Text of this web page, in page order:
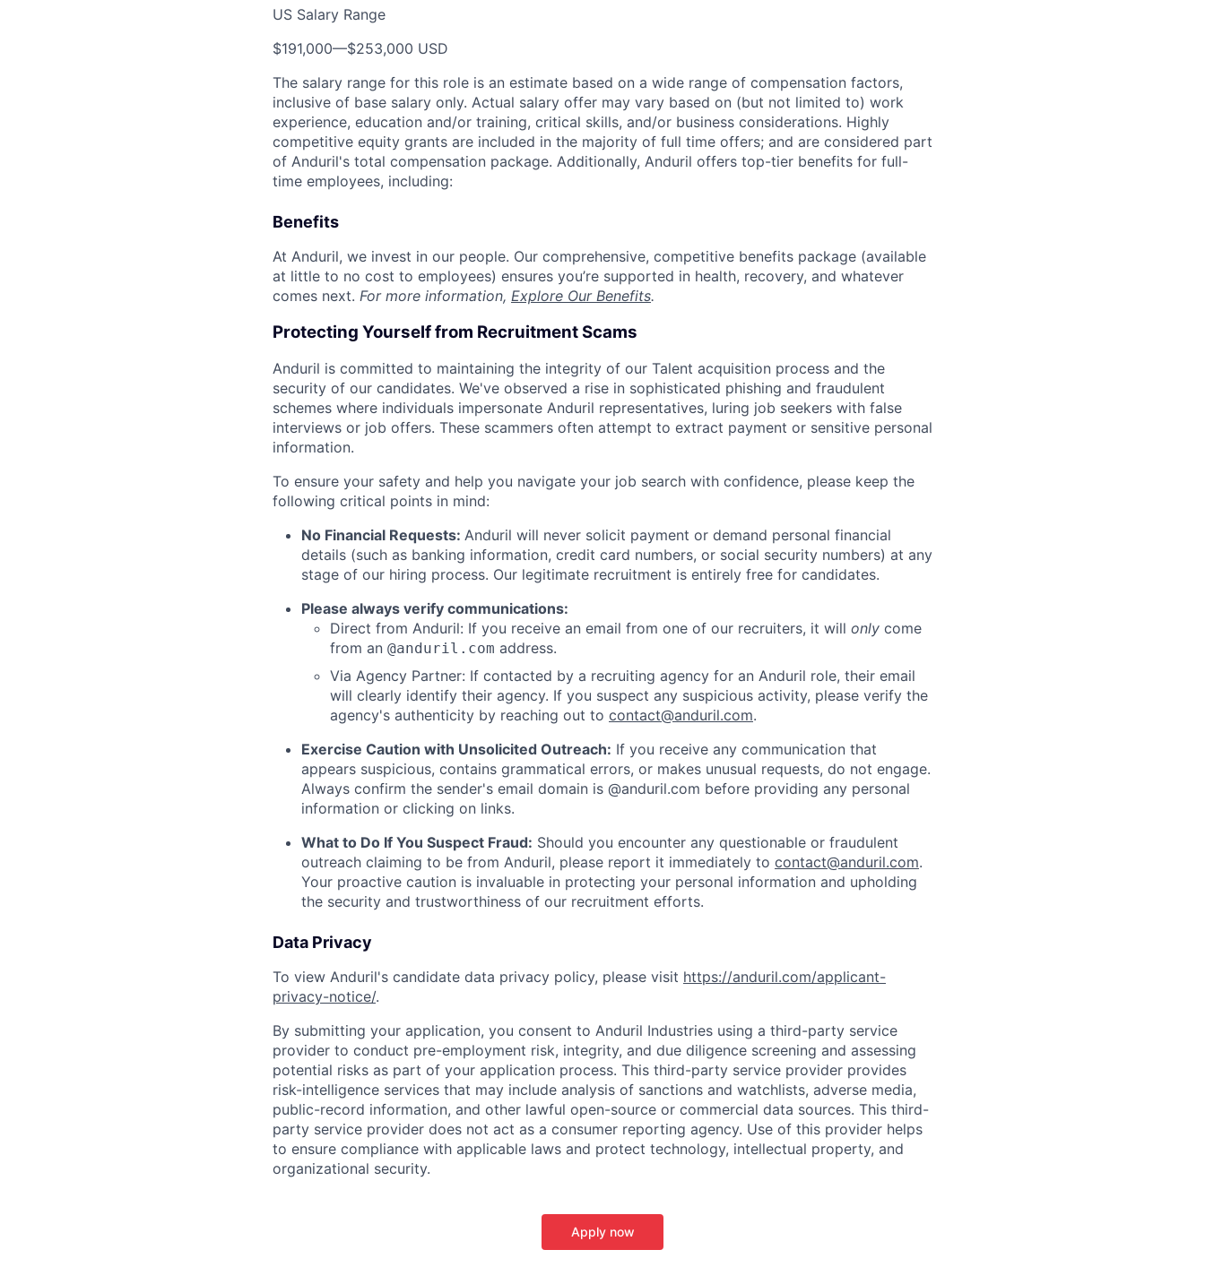
US Salary Range
$191,000—$253,000 USD
The salary range for this role is an estimate based on a wide range of compensation factors,
inclusive of base salary only. Actual salary offer may vary based on (but not limited to) work
experience, education and/or training, critical skills, and/or business considerations. Highly
competitive equity grants are included in the majority of full time offers; and are considered part
of Anduril's total compensation package. Additionally, Anduril offers top-tier benefits for full-
time employees, including:
Benefits
At Anduril, we invest in our people. Our comprehensive, competitive benefits package (available
at little to no cost to employees) ensures you’re supported in health, recovery, and whatever
comes next. For more information, Explore Our Benefits.
Protecting Yourself from Recruitment Scams
Anduril is committed to maintaining the integrity of our Talent acquisition process and the
security of our candidates. We've observed a rise in sophisticated phishing and fraudulent
schemes where individuals impersonate Anduril representatives, luring job seekers with false
interviews or job offers. These scammers often attempt to extract payment or sensitive personal
information.
To ensure your safety and help you navigate your job search with confidence, please keep the
following critical points in mind:
No Financial Requests: Anduril will never solicit payment or demand personal financial
details (such as banking information, credit card numbers, or social security numbers) at any
stage of our hiring process. Our legitimate recruitment is entirely free for candidates.
Please always verify communications:
Direct from Anduril: If you receive an email from one of our recruiters, it will only come
from an @anduril.com address.
Via Agency Partner: If contacted by a recruiting agency for an Anduril role, their email
will clearly identify their agency. If you suspect any suspicious activity, please verify the
agency's authenticity by reaching out to contact@anduril.com.
Exercise Caution with Unsolicited Outreach: If you receive any communication that
appears suspicious, contains grammatical errors, or makes unusual requests, do not engage.
Always confirm the sender's email domain is @anduril.com before providing any personal
information or clicking on links.
What to Do If You Suspect Fraud: Should you encounter any questionable or fraudulent
outreach claiming to be from Anduril, please report it immediately to contact@anduril.com.
Your proactive caution is invaluable in protecting your personal information and upholding
the security and trustworthiness of our recruitment efforts.
Data Privacy
To view Anduril's candidate data privacy policy, please visit https://anduril.com/applicant-
privacy-notice/.
By submitting your application, you consent to Anduril Industries using a third-party service
provider to conduct pre-employment risk, integrity, and due diligence screening and assessing
potential risks as part of your application process. This third-party service provider provides
risk-intelligence services that may include analysis of sanctions and watchlists, adverse media,
public-record information, and other lawful open-source or commercial data sources. This third-
party service provider does not act as a consumer reporting agency. Use of this provider helps
to ensure compliance with applicable laws and protect technology, intellectual property, and
organizational security.
Apply now